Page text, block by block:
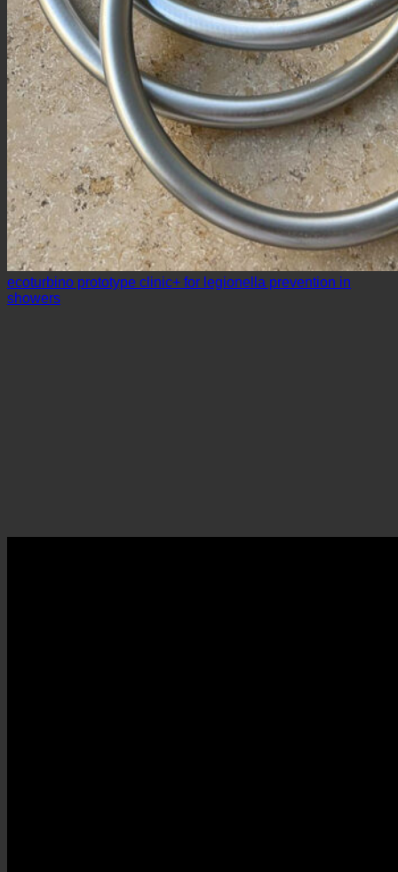
ecoturbino prototype clinic+ for legionella prevention in
showers